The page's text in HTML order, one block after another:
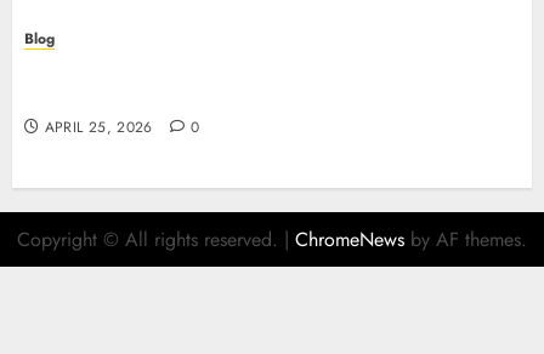
Blog
APRIL 25, 2026 0
Copyright © All rights reserved. | ChromeNews by AF themes.